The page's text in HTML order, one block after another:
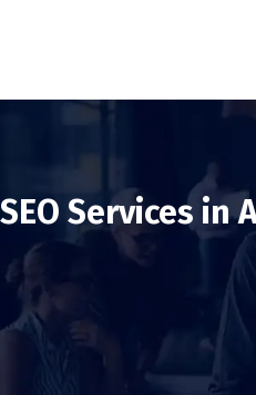
SEO Services in